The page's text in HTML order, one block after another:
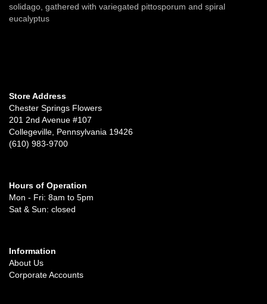
solidago, gathered with variegated pittosporum and spiral
eucalyptus
Store Address
Chester Springs Flowers
201 2nd Avenue #107
Collegeville, Pennsylvania 19426
(610) 983-9700
Hours of Operation
Mon - Fri: 8am to 5pm
Sat & Sun: closed
Information
About Us
Corporate Accounts